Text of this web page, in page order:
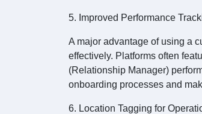
5. Improved Performance
A major advantage of using a
effectively. Platforms often
(Relationship Manager)
onboarding processes and
6. Location Tagging for